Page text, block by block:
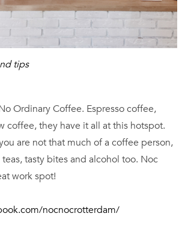
tips
Ordinary Coffee. Espresso coffee,
coffee, they have it all at this hotspot.
are not that much of a coffee person,
tasty bites and alcohol too. Noc
work spot!
nocnocrotterdam/